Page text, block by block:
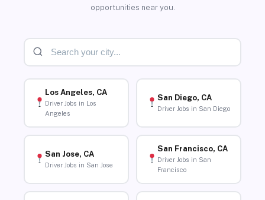
opportunities near you.
Los Angeles, CA
Driver Jobs in Los
Angeles
San Diego, CA
Driver Jobs in San Diego
San Jose, CA
Driver Jobs in San Jose
San Francisco, CA
Driver Jobs in San
Francisco